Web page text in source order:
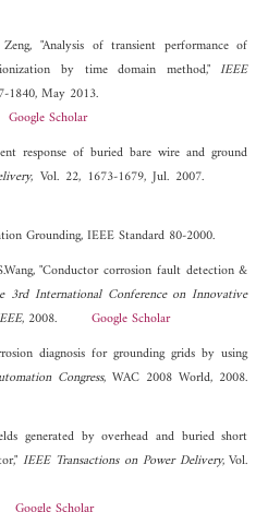
"Analysis of transient performance of
by time domain method,"IEEE
1840, May 2013.
Google Scholar
response of buried bare wire and ground
, Vol. 22, 1673-1679, Jul. 2007.
Grounding, IEEE Standard 80-2000.
"Conductor corrosion fault detection &
3rd International Conference on Innovative
, 2008. Google Scholar
diagnosis for grounding grids by using
Congress, WAC 2008 World, 2008.
generated by overhead and buried short
IEEE Transactions on Power Delivery, Vol.